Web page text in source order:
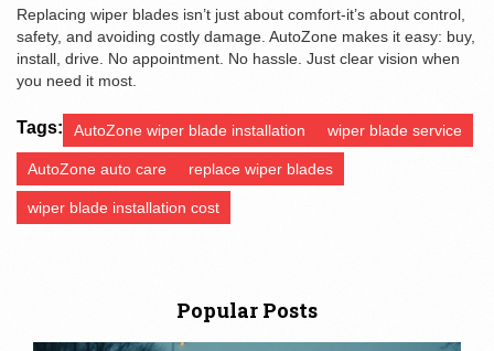
Replacing wiper blades isn’t just about comfort-it’s about control,
safety, and avoiding costly damage. AutoZone makes it easy: buy,
install, drive. No appointment. No hassle. Just clear vision when
you need it most.
Tags: AutoZone wiper blade installation wiper blade service
AutoZone auto care replace wiper blades
wiper blade installation cost
Popular Posts